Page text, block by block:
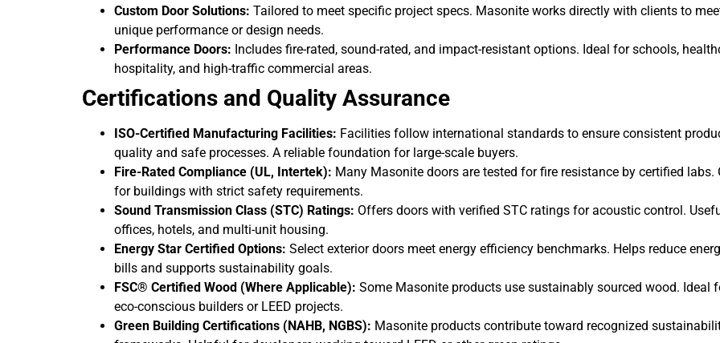
Custom Door Solutions: Tailored to meet specific project specs. Masonite works directly with clients to
unique performance or design needs.
Performance Doors: Includes fire-rated, sound-rated, and impact-resistant options. Ideal for schools,
hospitality, and high-traffic commercial areas.
Certifications and Quality Assurance
ISO-Certified Manufacturing Facilities: Facilities follow international standards to ensure consistent
quality and safe processes. A reliable foundation for large-scale buyers.
Fire-Rated Compliance (UL, Intertek): Many Masonite doors are tested for fire resistance by certified labs.
for buildings with strict safety requirements.
Sound Transmission Class (STC) Ratings: Offers doors with verified STC ratings for acoustic control.
offices, hotels, and multi-unit housing.
Energy Star Certified Options: Select exterior doors meet energy efficiency benchmarks. Helps reduce
bills and supports sustainability goals.
FSC® Certified Wood (Where Applicable): Some Masonite products use sustainably sourced wood. Ideal
eco-conscious builders or LEED projects.
Green Building Certifications (NAHB, NGBS): Masonite products contribute toward recognized